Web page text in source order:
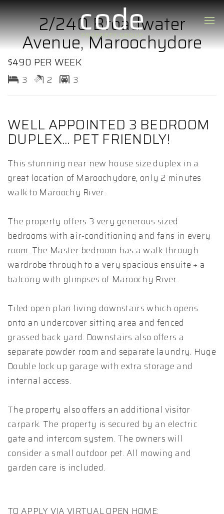
2/240 Broadwater
Avenue, Maroochydore
$490 PER WEEK
3 2 3
WELL APPOINTED 3 BEDROOM
DUPLEX... PET FRIENDLY!
This stunning near new house size duplex in a
great location of Maroochydore, only 2 minutes
walk to Maroochy River.
The property offers 3 very generous sized
bedrooms with air-conditioning and fans in every
room. The Master bedroom has a walk through
wardrobe through to a very spacious ensuite + a
balcony with glimpses of Maroochy River.
Tiled open plan living downstairs which opens
onto an undercover sitting area and fenced
grassed back yard. Downstairs also offers a
separate powder room and separate laundry. Huge
Double lock up garage with extra storage and
internal access.
The property also offers an additional visitor
carpark. The property is secured by an electric
gate and intercom system. The owners will
consider a small outdoor pet. All mowing and
garden care is included.
TO APPLY VIA VIRTUAL OPEN HOME: